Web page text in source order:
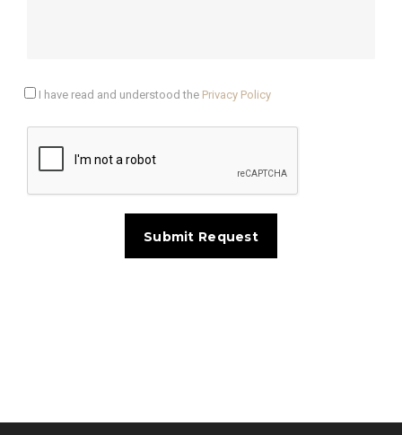
I have read and understood the Privacy Policy